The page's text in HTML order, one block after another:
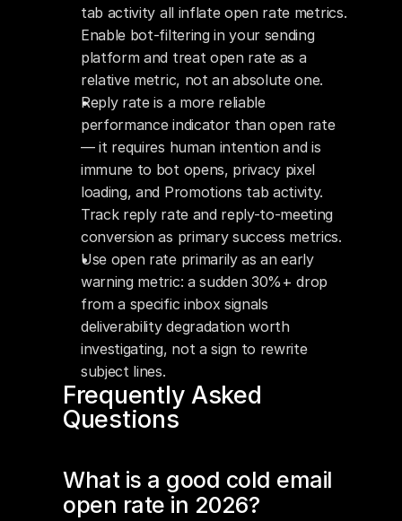
tab activity all inflate open rate metrics.
Enable bot-filtering in your sending
platform and treat open rate as a
relative metric, not an absolute one.
Reply rate is a more reliable
performance indicator than open rate
— it requires human intention and is
immune to bot opens, privacy pixel
loading, and Promotions tab activity.
Track reply rate and reply-to-meeting
conversion as primary success metrics.
Use open rate primarily as an early
warning metric: a sudden 30%+ drop
from a specific inbox signals
deliverability degradation worth
investigating, not a sign to rewrite
subject lines.
Frequently Asked
Questions
What is a good cold email
open rate in 2026?